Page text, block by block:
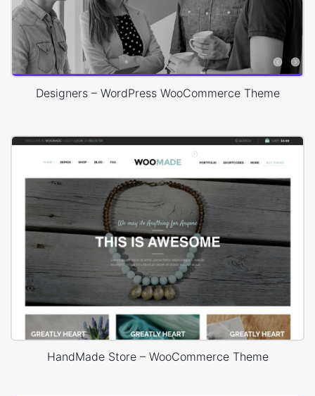
Designers – WordPress WooCommerce Theme
HandMade Store – WooCommerce Theme